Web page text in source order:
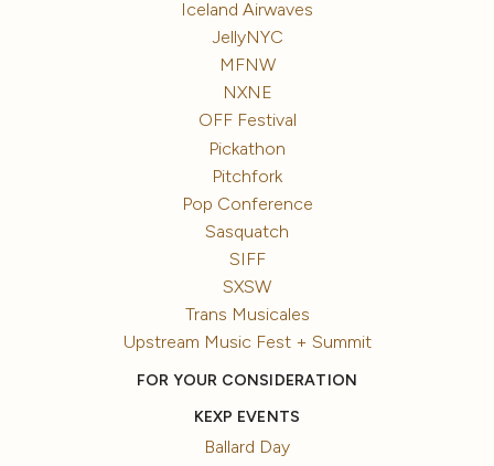
Iceland Airwaves
JellyNYC
MFNW
NXNE
OFF Festival
Pickathon
Pitchfork
Pop Conference
Sasquatch
SIFF
SXSW
Trans Musicales
Upstream Music Fest + Summit
FOR YOUR CONSIDERATION
KEXP EVENTS
Ballard Day